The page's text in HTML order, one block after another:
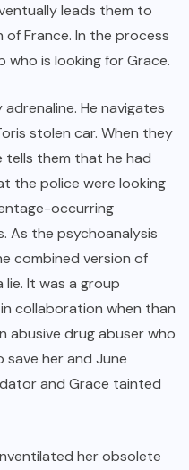
leads them to
of France. In the process
who is looking for Grace.
He navigates
stolen car. When they
tells them that he had
the police were looking
occurring
As the psychoanalysis
combined version of
It was a group
collaboration when than
abusive drug abuser who
her and June
and Grace tainted
her obsolete